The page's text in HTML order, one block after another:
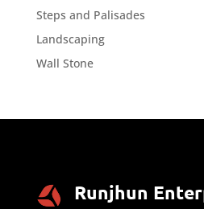
Steps and Palisades
Landscaping
Wall Stone
Runjhun